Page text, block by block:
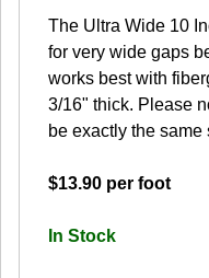
The Ultra Wide 10
for very wide gaps
works best with
3/16" thick. Please
be exactly the same
$13.90 per foot
In Stock